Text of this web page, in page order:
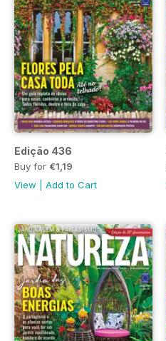
Edição 436
Buy for €1,19
View
Add to Cart